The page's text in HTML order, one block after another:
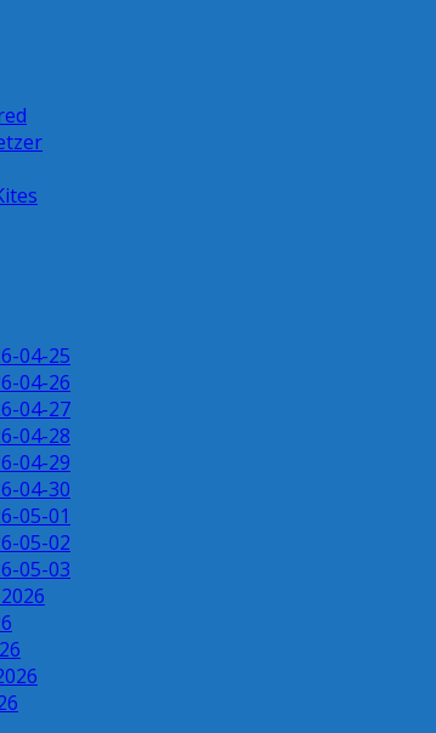
04-25
04-26
04-27
04-28
04-29
04-30
05-01
05-02
05-03